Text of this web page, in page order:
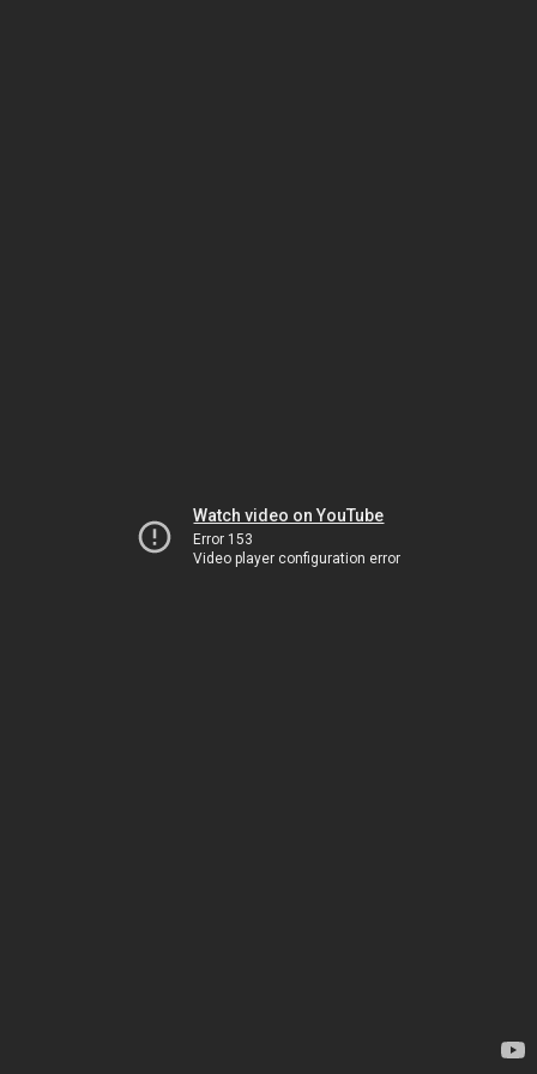
Watch video on YouTube
Error 153
Video player configuration error